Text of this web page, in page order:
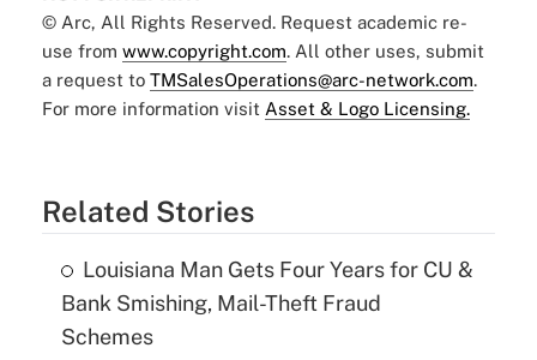
© Arc, All Rights Reserved. Request academic re-
use from www.copyright.com. All other uses, submit
a request to TMSalesOperations@arc-network.com.
For more information visit Asset & Logo Licensing.
Related Stories
Louisiana Man Gets Four Years for CU &
Bank Smishing, Mail-Theft Fraud
Schemes